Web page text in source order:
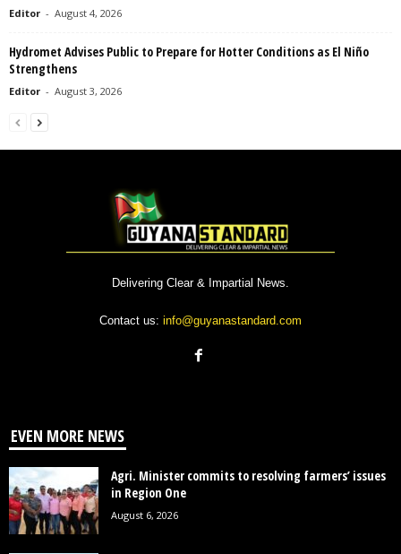
Editor - August 4, 2026
Hydromet Advises Public to Prepare for Hotter Conditions as El Niño
Strengthens
Editor - August 3, 2026
Delivering Clear & Impartial News.
Contact us: info@guyanastandard.com
EVEN MORE NEWS
Agri. Minister commits to resolving farmers’ issues
in Region One
August 6, 2026